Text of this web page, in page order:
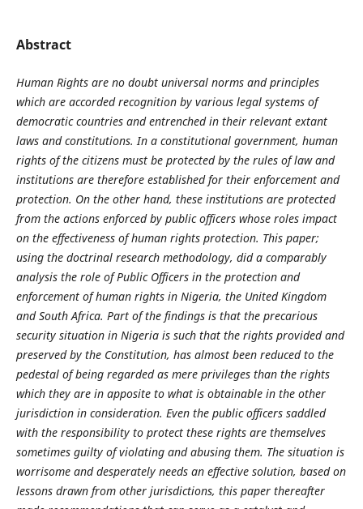
Abstract
Human Rights are no doubt universal norms and principles
which are accorded recognition by various legal systems of
democratic countries and entrenched in their relevant extant
laws and constitutions. In a constitutional government, human
rights of the citizens must be protected by the rules of law and
institutions are therefore established for their enforcement and
protection. On the other hand, these institutions are protected
from the actions enforced by public officers whose roles impact
on the effectiveness of human rights protection. This paper;
using the doctrinal research methodology, did a comparably
analysis the role of Public Officers in the protection and
enforcement of human rights in Nigeria, the United Kingdom
and South Africa. Part of the findings is that the precarious
security situation in Nigeria is such that the rights provided and
preserved by the Constitution, has almost been reduced to the
pedestal of being regarded as mere privileges than the rights
which they are in apposite to what is obtainable in the other
jurisdiction in consideration. Even the public officers saddled
with the responsibility to protect these rights are themselves
sometimes guilty of violating and abusing them. The situation is
worrisome and desperately needs an effective solution, based on
lessons drawn from other jurisdictions, this paper thereafter